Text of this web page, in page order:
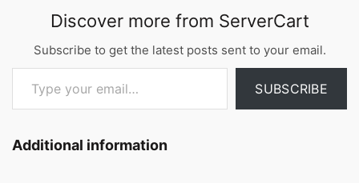
Discover more from ServerCart
Subscribe to get the latest posts sent to your email.
Type your email…
SUBSCRIBE
Additional information